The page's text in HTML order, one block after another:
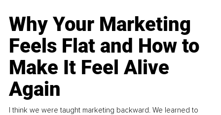
Why Your Marketing
Feels Flat and How to
Make It Feel Alive
Again
I think we were taught marketing backward. We learned to